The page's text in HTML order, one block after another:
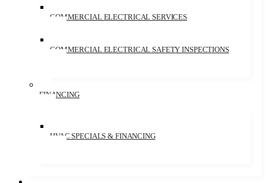
COMMERCIAL ELECTRICAL SERVICES
COMMERCIAL ELECTRICAL SAFETY INSPECTIONS
FINANCING
HVAC SPECIALS & FINANCING